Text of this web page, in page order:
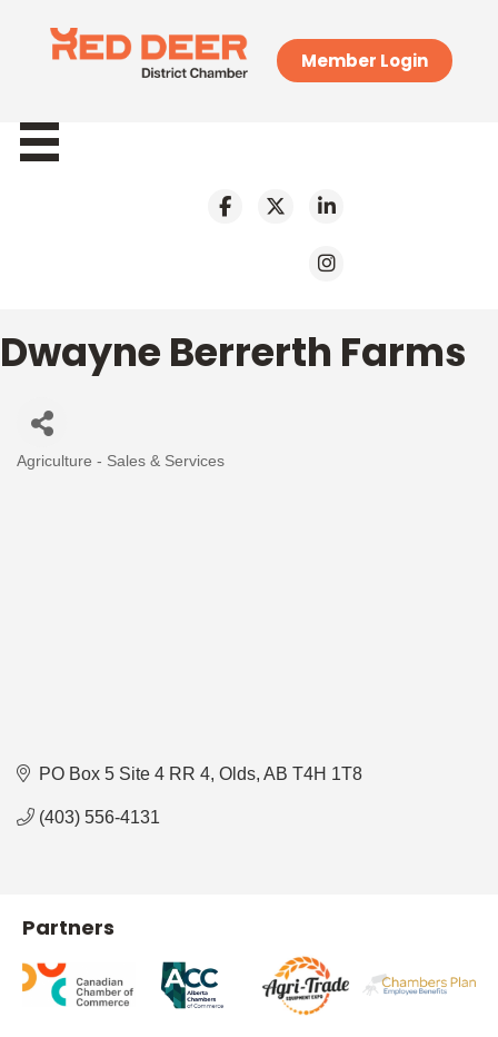
Member Login
Dwayne Berrerth Farms
Categories
Agriculture - Sales & Services
PO Box 5 Site 4 RR 4 Olds AB T4H 1T8
(403) 556-4131
Partners